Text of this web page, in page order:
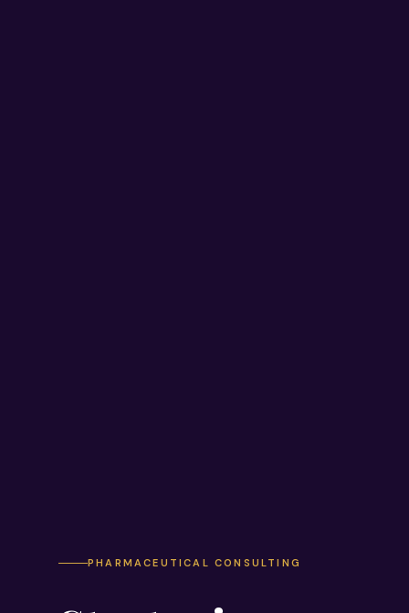
PHARMACEUTICAL CONSULTING